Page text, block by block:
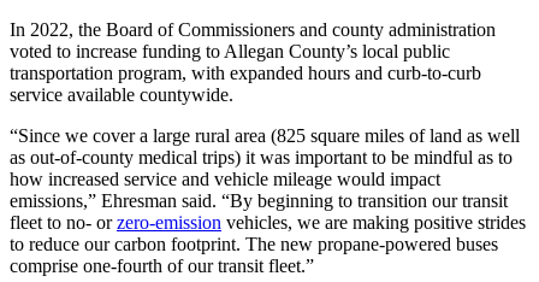
In 2022, the Board of Commissioners and county administration
voted to increase funding to Allegan County’s local public
transportation program, with expanded hours and curb-to-curb
service available countywide.
“Since we cover a large rural area (825 square miles of land as well
as out-of-county medical trips) it was important to be mindful as to
how increased service and vehicle mileage would impact
emissions,” Ehresman said. “By beginning to transition our transit
fleet to no- orzero-emission vehicles, we are making positive strides
to reduce our carbon footprint. The new propane-powered buses
comprise one-fourth of our transit fleet.”